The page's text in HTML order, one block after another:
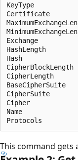
KeyType
Certificate
Exchange
HashLength
Hash
CipherLength
BaseCipherSuite
CipherSuite
Cipher
Name                  :
This command gets